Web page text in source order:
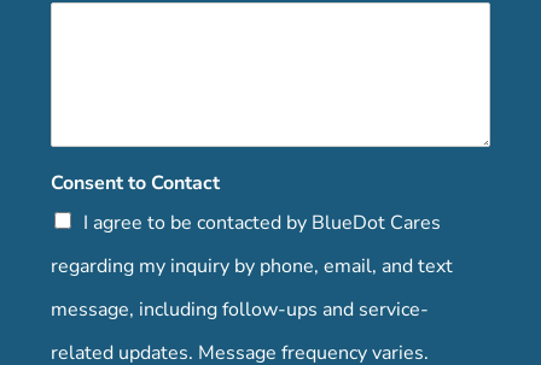
Consent to Contact
I agree to be contacted by BlueDot Cares
regarding my inquiry by phone, email, and text
message, including follow-ups and service-
related updates. Message frequency varies.